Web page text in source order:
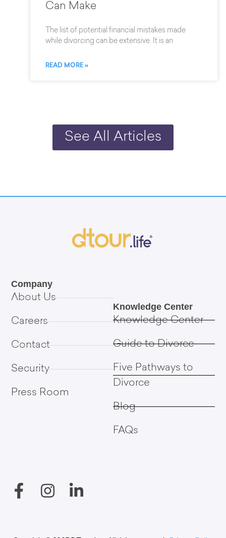
Can Make
The list of potential financial mistakes made
while divorcing can be extensive. It is an
READ MORE »
See All Articles
Company
About Us
Careers
Contact
Security
Press Room
Knowledge Center
Knowledge Center
Guide to Divorce
Five Pathways to
Divorce
Blog
FAQs